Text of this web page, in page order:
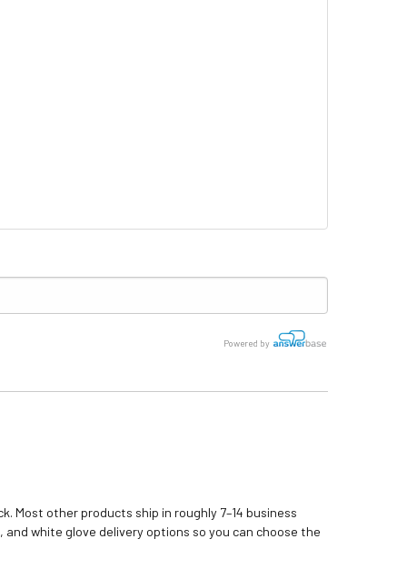
Powered by
Most other products ship in roughly 7–14 business
white glove delivery options so you can choose the